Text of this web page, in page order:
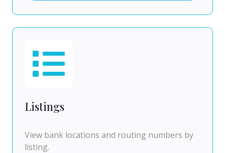
Listings
View bank locations and routing numbers by
listing.